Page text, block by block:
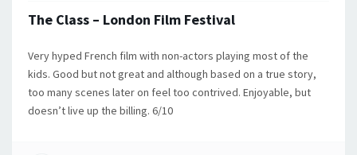
The Class – London Film Festival
Very hyped French film with non-actors playing most of the
kids. Good but not great and although based on a true story,
too many scenes later on feel too contrived. Enjoyable, but
doesn’t live up the billing. 6/10